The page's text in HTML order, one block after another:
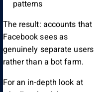
patterns
The result: accounts that
Facebook sees as
genuinely separate users
rather than a bot farm.
For an in-depth look at